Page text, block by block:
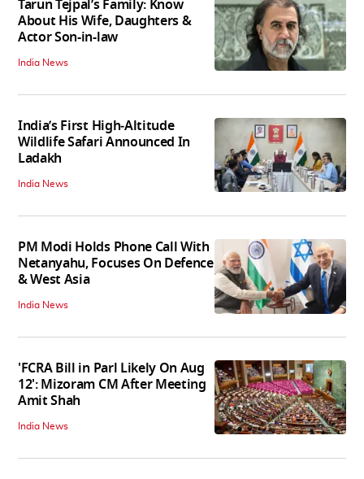
Tarun Tejpal’s Family: Know
About His Wife, Daughters &
Actor Son-in-law
India News
India’s First High‑Altitude
Wildlife Safari Announced In
Ladakh
India News
PM Modi Holds Phone Call With
Netanyahu, Focuses On Defence
& West Asia
India News
'FCRA Bill in Parl Likely On Aug
12': Mizoram CM After Meeting
Amit Shah
India News